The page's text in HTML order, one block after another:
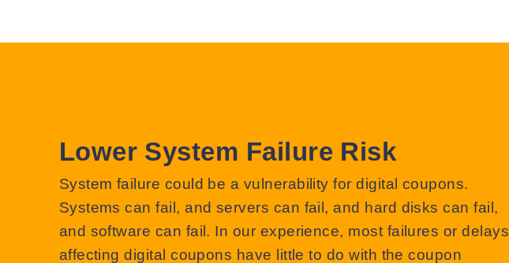
Lower System Failure Risk
System failure could be a vulnerability for digital coupons.
Systems can fail, and servers can fail, and hard disks can fail,
and software can fail. In our experience, most failures or delays
affecting digital coupons have little to do with the coupon